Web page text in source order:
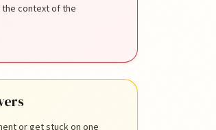
the context of the
or get stuck on one